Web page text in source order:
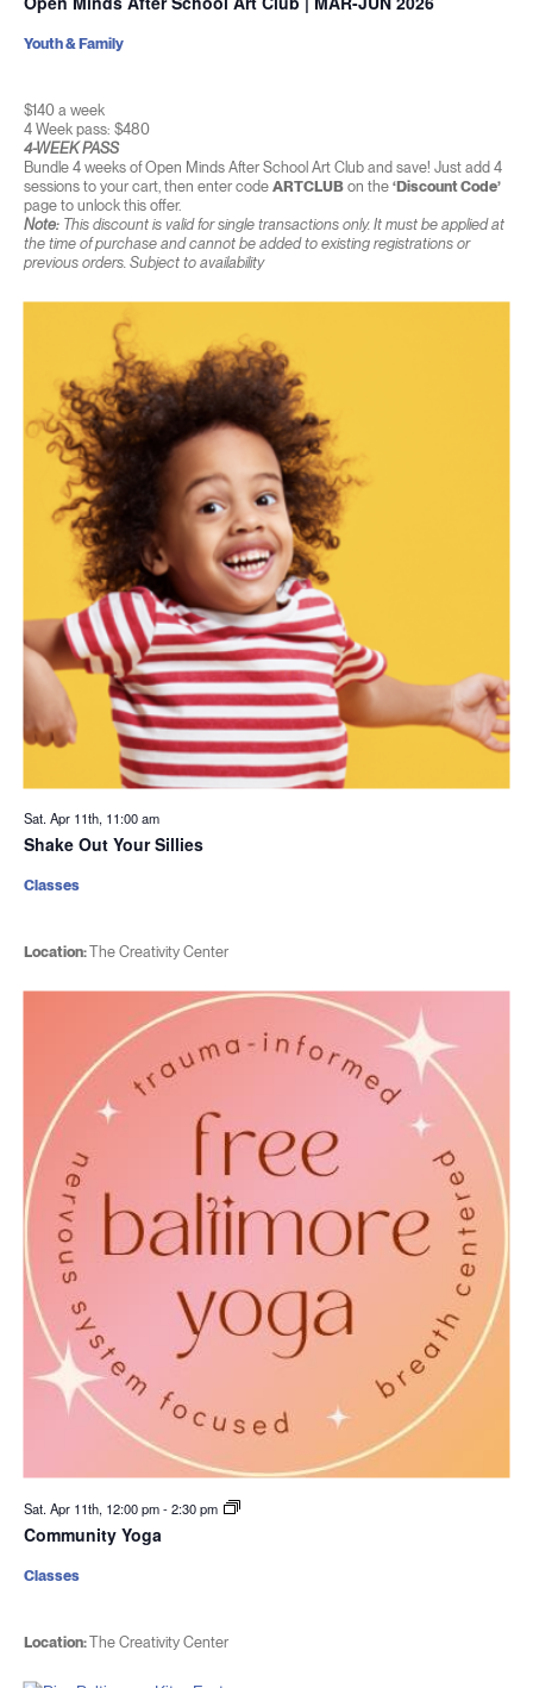
$140 a week
4 Week pass: $480
4-WEEK PASS
Bundle 4 weeks of Open Minds After School Art Club and save! Just add 4
sessions to your cart, then enter code ARTCLUBon the ‘Discount Code’
page to unlock this offer.
Note:This discount is valid for single transactions only. It must be applied at
the time of purchase and cannot be added to existing registrations or
previous orders. Subject to availability
Youth & Family
Sat. Apr 11th, 11:00 am
Shake Out Your Sillies
Location:The Creativity Center
Classes
Sat. Apr 11th, 12:00 pm-2:30 pm
Community Yoga
Location:The Creativity Center
Classes